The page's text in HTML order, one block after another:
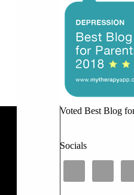
Voted Best Blog
Socials